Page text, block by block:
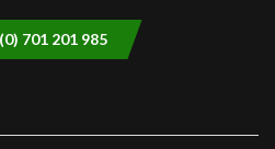
701 201 985